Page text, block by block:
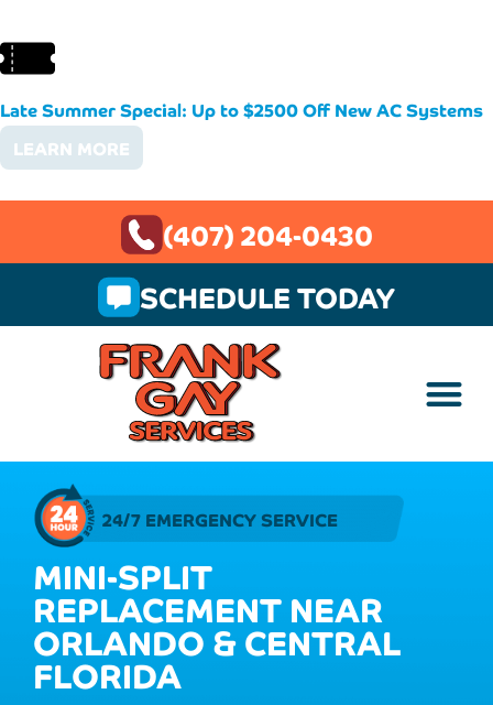
Late Summer Special: Up to $2500 Off New AC Systems
LEARN MORE
(407) 204-0430
SCHEDULE TODAY
24/7 EMERGENCY SERVICE
MINI-SPLIT
REPLACEMENT NEAR
ORLANDO & CENTRAL
FLORIDA